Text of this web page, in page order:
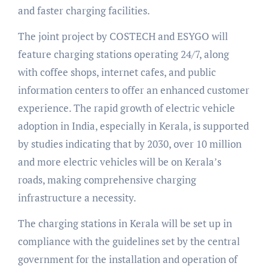
and faster charging facilities.
The joint project by COSTECH and ESYGO will
feature charging stations operating 24/7, along
with coffee shops, internet cafes, and public
information centers to offer an enhanced customer
experience. The rapid growth of electric vehicle
adoption in India, especially in Kerala, is supported
by studies indicating that by 2030, over 10 million
and more electric vehicles will be on Kerala’s
roads, making comprehensive charging
infrastructure a necessity.
The charging stations in Kerala will be set up in
compliance with the guidelines set by the central
government for the installation and operation of